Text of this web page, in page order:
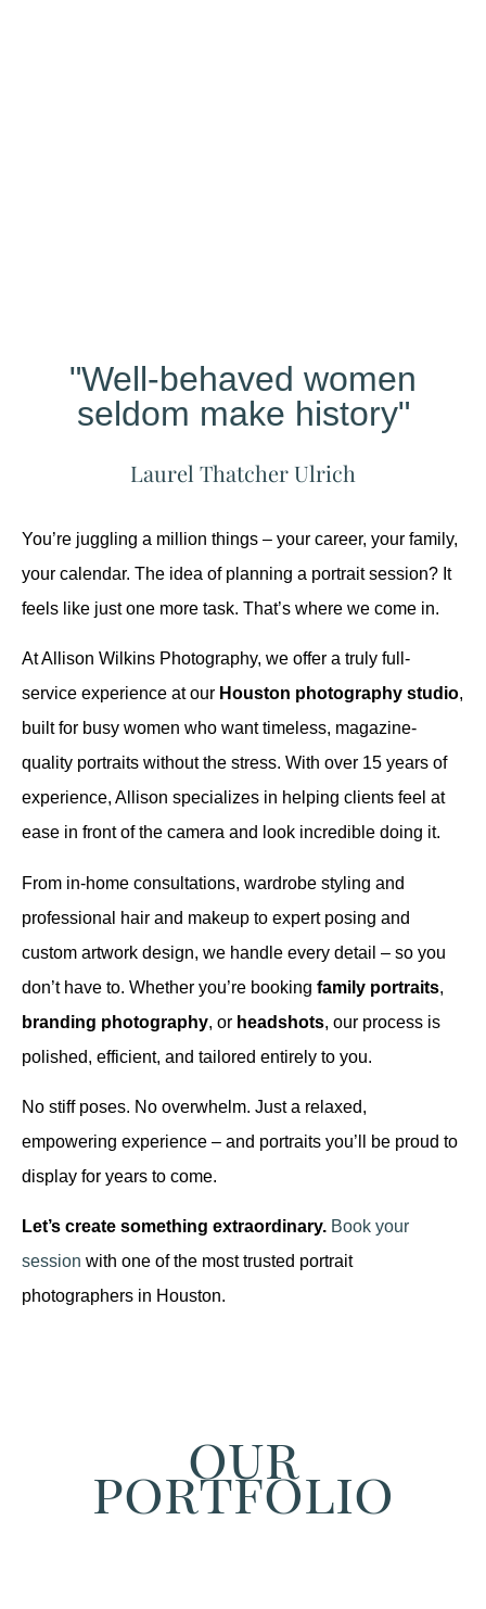
"Well-behaved women
seldom make history"
Laurel Thatcher Ulrich
You’re juggling a million things – your career, your family,
your calendar. The idea of planning a portrait session? It
feels like just one more task. That’s where we come in.
At Allison Wilkins Photography, we offer a truly full-
service experience at our Houston photography studio,
built for busy women who want timeless, magazine-
quality portraits without the stress. With over 15 years of
experience, Allison specializes in helping clients feel at
ease in front of the camera and look incredible doing it.
From in-home consultations, wardrobe styling and
professional hair and makeup to expert posing and
custom artwork design, we handle every detail – so you
don’t have to. Whether you’re booking family portraits,
branding photography, or headshots, our process is
polished, efficient, and tailored entirely to you.
No stiff poses. No overwhelm. Just a relaxed,
empowering experience – and portraits you’ll be proud to
display for years to come.
Let’s create something extraordinary. Book your
session with one of the most trusted portrait
photographers in Houston.
our
portfolio